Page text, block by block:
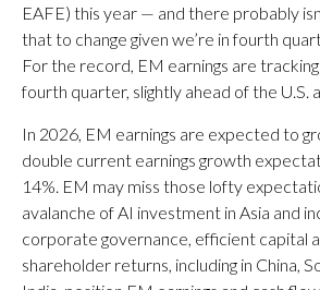
EAFE) this year — and there probably
that to change given we’re in fourth
For the record, EM earnings are
fourth quarter, slightly ahead of the U.S.
In 2026, EM earnings are expected to
double current earnings growth
14%. EM may miss those lofty
avalanche of AI investment in Asia and
corporate governance, efficient capital
shareholder returns, including in China,